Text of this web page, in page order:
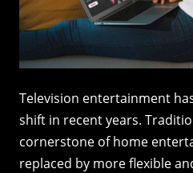
Television entertainment
shift in recent years.
cornerstone of home
replaced by more flexible